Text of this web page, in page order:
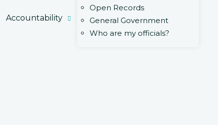
Accountability
Open Records
General Government
Who are my officials?